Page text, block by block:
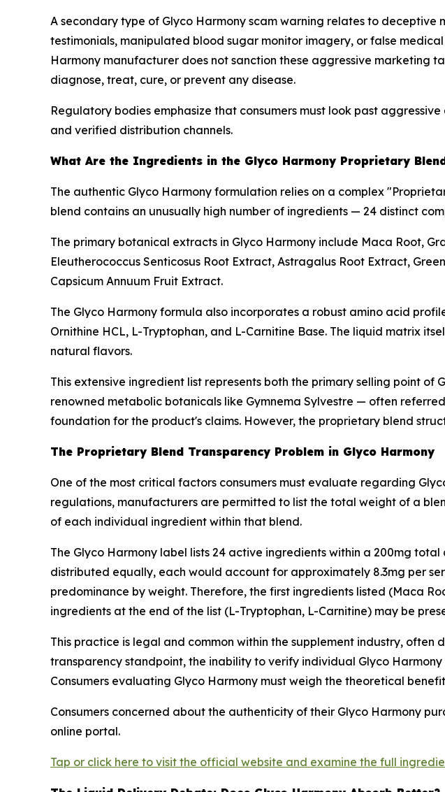
A secondary type of Glyco Harmony scam warning relates to
testimonials, manipulated blood sugar monitor imagery, or false
Harmony manufacturer does not sanction these aggressive
diagnose, treat, cure, or prevent any disease.
Regulatory bodies emphasize that consumers must look past
and verified distribution channels.
What Are the Ingredients in the Glyco Harmony Proprietary
The authentic Glyco Harmony formulation relies on a complex
blend contains an unusually high number of ingredients — 24 distinct
The primary botanical extracts in Glyco Harmony include Maca Root,
Eleutherococcus Senticosus Root Extract, Astragalus Root Extract,
Capsicum Annuum Fruit Extract.
The Glyco Harmony formula also incorporates a robust amino acid
Ornithine HCL, L-Tryptophan, and L-Carnitine Base. The liquid matrix
natural flavors.
This extensive ingredient list represents both the primary selling point
renowned metabolic botanicals like Gymnema Sylvestre — often
foundation for the product's claims. However, the proprietary blend
The Proprietary Blend Transparency Problem in Glyco Harmony
One of the most critical factors consumers must evaluate regarding
regulations, manufacturers are permitted to list the total weight of a
of each individual ingredient within that blend.
The Glyco Harmony label lists 24 active ingredients within a 200mg
distributed equally, each would account for approximately 8.3mg per
predominance by weight. Therefore, the first ingredients listed (Maca
ingredients at the end of the list (L-Tryptophan, L-Carnitine) may be
This practice is legal and common within the supplement industry,
transparency standpoint, the inability to verify individual Glyco
Consumers evaluating Glyco Harmony must weigh the theoretical
Consumers concerned about the authenticity of their Glyco Harmony
online portal.
Tap or click here to visit the official website and examine the full